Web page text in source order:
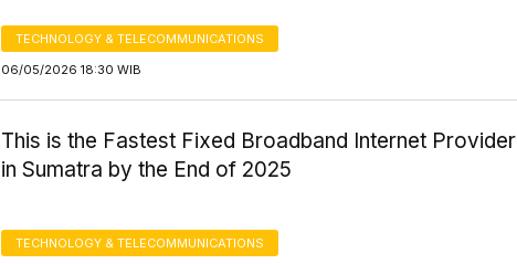
TECHNOLOGY & TELECOMMUNICATIONS
06/05/2026 18:30 WIB
This is the Fastest Fixed Broadband Internet Provider
in Sumatra by the End of 2025
TECHNOLOGY & TELECOMMUNICATIONS